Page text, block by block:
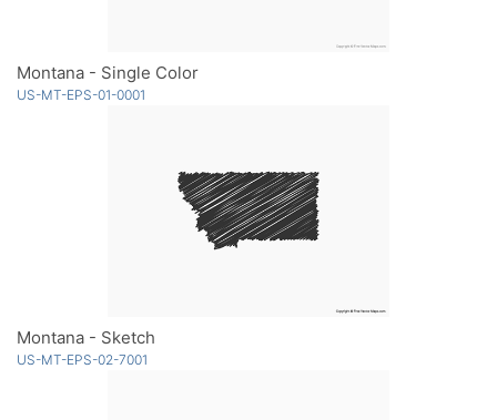
Montana - Single Color
US-MT-EPS-01-0001
Montana - Sketch
US-MT-EPS-02-7001